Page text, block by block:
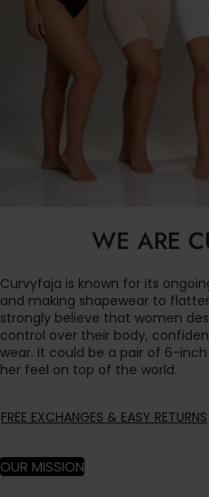
WE ARE
Curvyfaja is known for its
and making shapewear to
strongly believe that women
control over their body,
wear. It could be a pair of 6-
her feel on top of the world.
FREE EXCHANGES & EASY RETURNS
OUR MISSION